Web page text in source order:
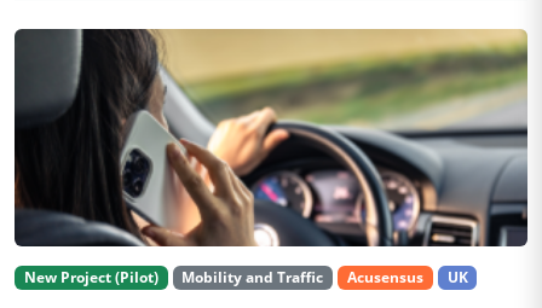
New Project (Pilot) Mobility and Traffic Acusensus UK